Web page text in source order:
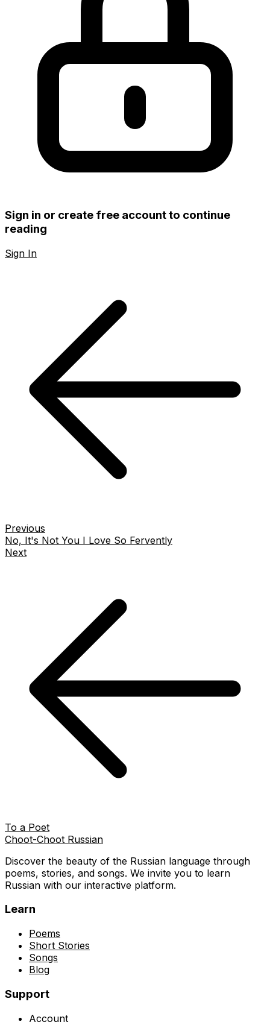
Sign in or create free account to continue
reading
Sign In
Previous
No, It's Not You I Love So Fervently
Next
To a Poet
Choot-Choot Russian
Discover the beauty of the Russian language through
poems, stories, and songs. We invite you to learn
Russian with our interactive platform.
Learn
Poems
Short Stories
Songs
Blog
Support
Account